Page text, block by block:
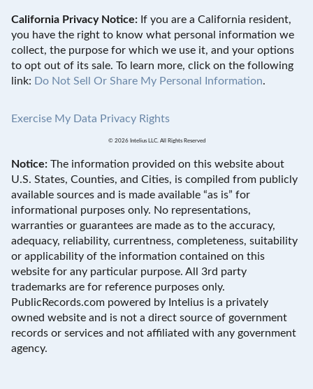
California Privacy Notice: If you are a California resident,
you have the right to know what personal information we
collect, the purpose for which we use it, and your options
to opt out of its sale. To learn more, click on the following
link: Do Not Sell Or Share My Personal Information.
Exercise My Data Privacy Rights
© 2026 Intelius LLC. All Rights Reserved
Notice: The information provided on this website about
U.S. States, Counties, and Cities, is compiled from publicly
available sources and is made available “as is” for
informational purposes only. No representations,
warranties or guarantees are made as to the accuracy,
adequacy, reliability, currentness, completeness, suitability
or applicability of the information contained on this
website for any particular purpose. All 3rd party
trademarks are for reference purposes only.
PublicRecords.com powered by Intelius is a privately
owned website and is not a direct source of government
records or services and not affiliated with any government
agency.